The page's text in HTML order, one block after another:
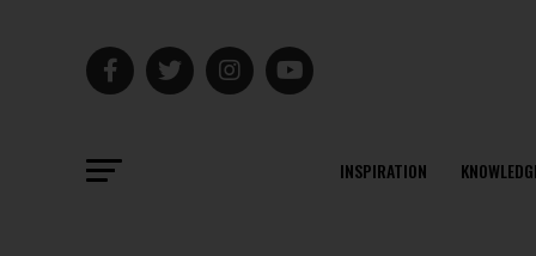
INSPIRATION